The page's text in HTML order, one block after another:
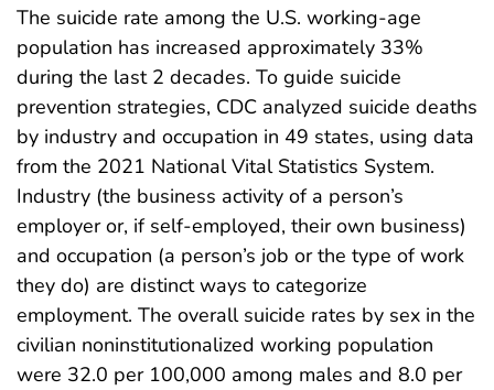
The suicide rate among the U.S. working-age
population has increased approximately 33%
during the last 2 decades. To guide suicide
prevention strategies, CDC analyzed suicide deaths
by industry and occupation in 49 states, using data
from the 2021 National Vital Statistics System.
Industry (the business activity of a person’s
employer or, if self-employed, their own business)
and occupation (a person’s job or the type of work
they do) are distinct ways to categorize
employment. The overall suicide rates by sex in the
civilian noninstitutionalized working population
were 32.0 per 100,000 among males and 8.0 per